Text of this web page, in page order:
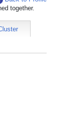
together.